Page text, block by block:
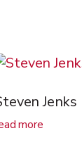
Jenks
more